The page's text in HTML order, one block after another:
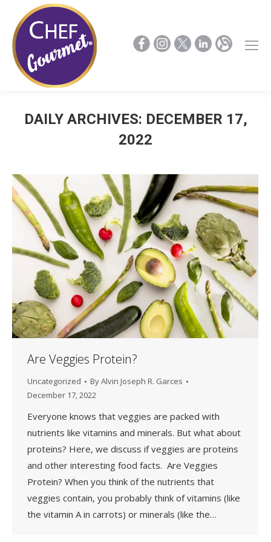
DAILY ARCHIVES: DECEMBER 17,
2022
Are Veggies Protein?
Uncategorized ByAlvin Joseph R. Garces
December 17, 2022
Everyone knows that veggies are packed with
nutrients like vitamins and minerals. But what about
proteins? Here, we discuss if veggies are proteins
and other interesting food facts. Are Veggies
Protein? When you think of the nutrients that
veggies contain, you probably think of vitamins (like
the vitamin A in carrots) or minerals (like the…